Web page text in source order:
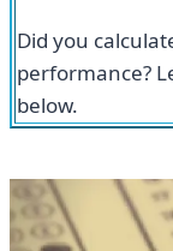
Did you
performance?
below.